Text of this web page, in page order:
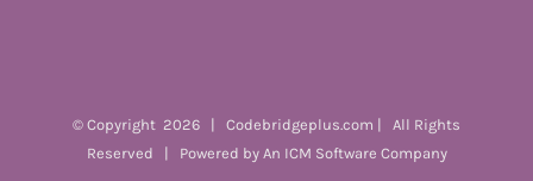
© Copyright 2026 | Codebridgeplus.com | All Rights
Reserved | Powered by An ICM Software Company